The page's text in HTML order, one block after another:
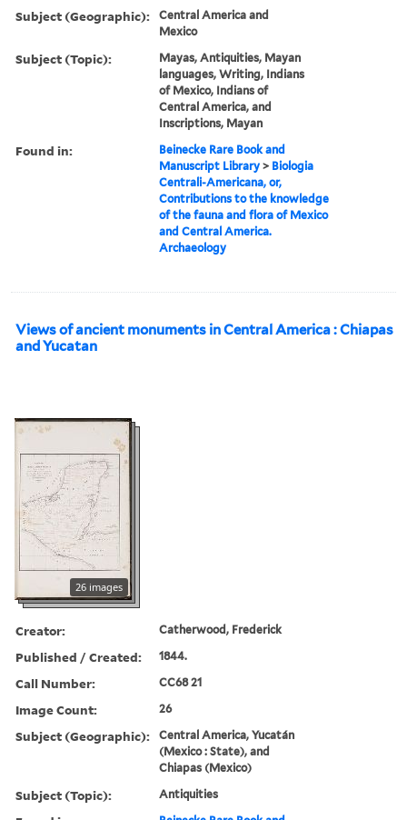
Subject (Geographic):
Central America and
Mexico
Subject (Topic):
Mayas, Antiquities, Mayan
languages, Writing, Indians
of Mexico, Indians of
Central America, and
Inscriptions, Mayan
Found in:
Beinecke Rare Book and
Manuscript Library > Biologia
Centrali-Americana, or,
Contributions to the knowledge
of the fauna and flora of Mexico
and Central America.
Archaeology
Views of ancient monuments in Central America : Chiapas
and Yucatan
26 images
Creator: Catherwood, Frederick
Published / Created: 1844.
Call Number: CC68 21
Image Count: 26
Subject (Geographic):
Central America, Yucatán
(Mexico : State), and
Chiapas (Mexico)
Subject (Topic): Antiquities